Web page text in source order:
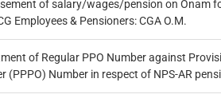
of salary/wages/pension on Onam
Employees & Pensioners: CGA O.M.
of Regular PPO Number against
(PPPO) Number in respect of NPS-AR